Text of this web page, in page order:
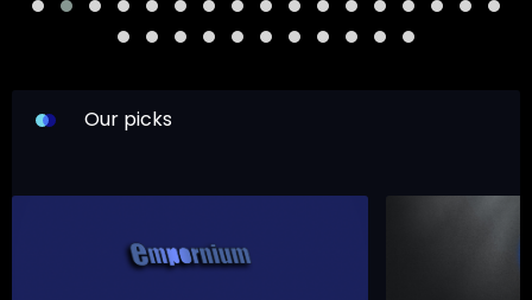
Our picks